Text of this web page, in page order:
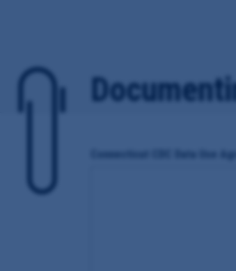
Connecticut CDC Data Use